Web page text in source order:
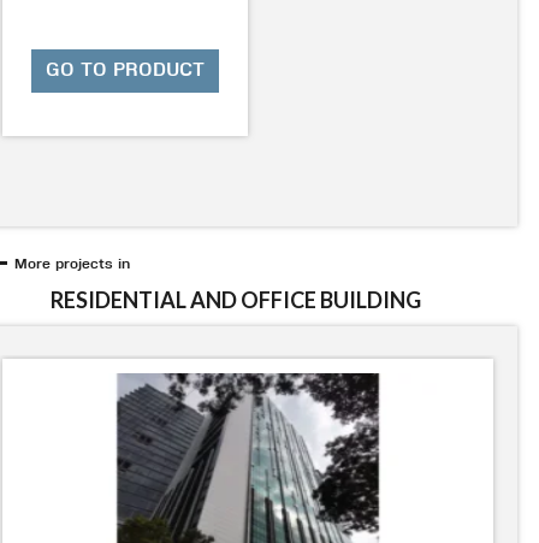
GO TO PRODUCT
More projects in
RESIDENTIAL AND OFFICE BUILDING